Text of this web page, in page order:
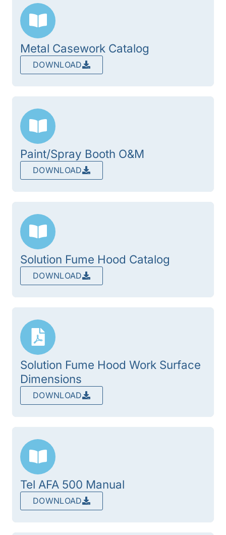
Metal Casework Catalog
DOWNLOAD
Paint/Spray Booth O&M
DOWNLOAD
Solution Fume Hood Catalog
DOWNLOAD
Solution Fume Hood Work Surface
Dimensions
DOWNLOAD
Tel AFA 500 Manual
DOWNLOAD